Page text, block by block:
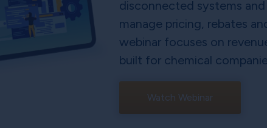
disconnected systems
manage pricing, rebates
webinar focuses on
built for chemical
Watch Webinar